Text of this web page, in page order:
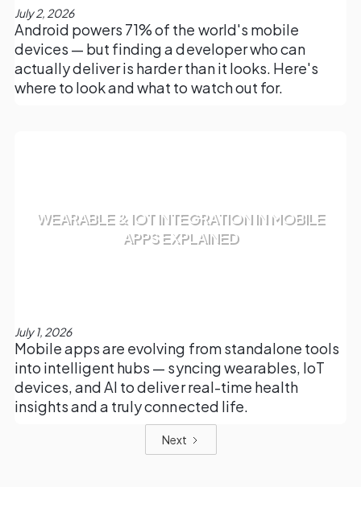
July 2, 2026
Android powers 71% of the world's mobile
devices — but finding a developer who can
actually deliver is harder than it looks. Here's
where to look and what to watch out for.
WEARABLE & IOT INTEGRATION IN MOBILE
APPS EXPLAINED
July 1, 2026
Mobile apps are evolving from standalone tools
into intelligent hubs — syncing wearables, IoT
devices, and AI to deliver real-time health
insights and a truly connected life.
Next